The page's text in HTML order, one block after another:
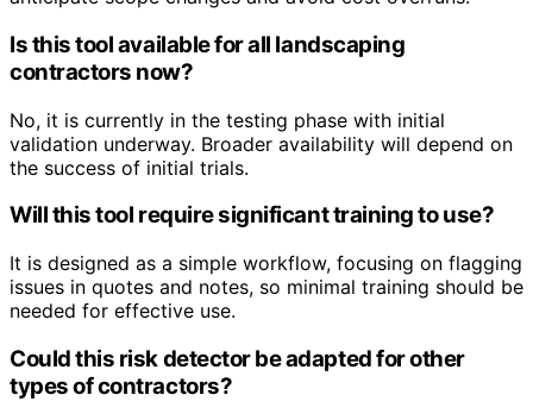
Is this tool available for all landscaping
contractors now?
No, it is currently in the testing phase with initial
validation underway. Broader availability will depend on
the success of initial trials.
Will this tool require significant training to use?
It is designed as a simple workflow, focusing on flagging
issues in quotes and notes, so minimal training should be
needed for effective use.
Could this risk detector be adapted for other
types of contractors?